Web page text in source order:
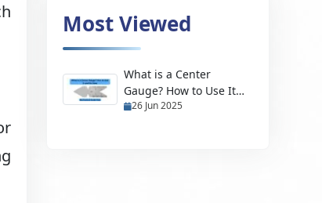
Most Viewed
What is a Center
Gauge? How to Use It
and Its Uses
26 Jun 2025